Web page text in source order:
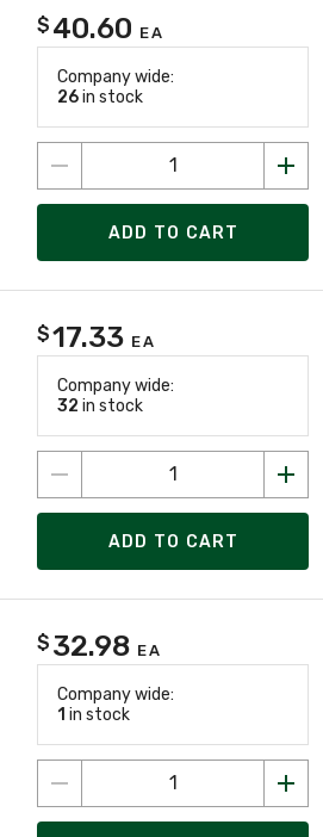
$ 40.60 EA
Company wide:
26in stock
ADD TO CART
$17.33 EA
Company wide:
32 in stock
ADD TO CART
$ 32.98 EA
Company wide:
1 in stock